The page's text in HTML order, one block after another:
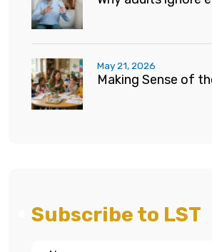
May 21, 2026
Making Sense of
Subscribe to LST